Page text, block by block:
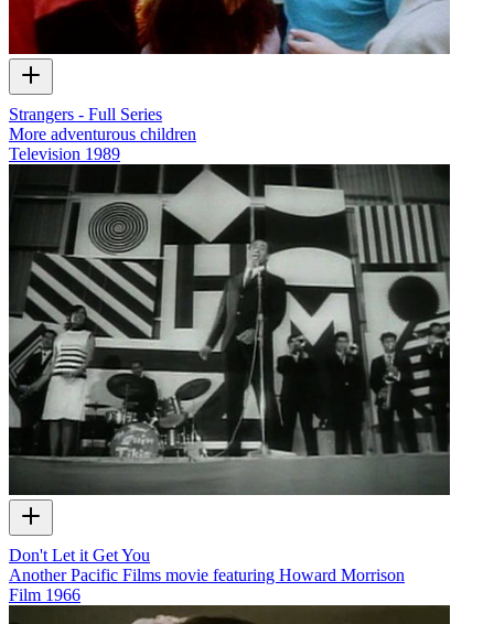
Strangers - Full Series
More adventurous children
Television 1989
Don't Let it Get You
Another Pacific Films movie featuring Howard Morrison
Film 1966